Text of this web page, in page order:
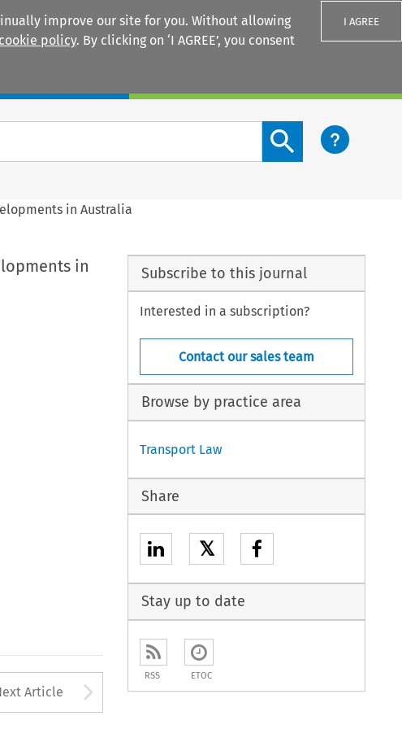
improve our site for you. Without allowing
cookie policy. By clicking on ‘I AGREE’, you consent
I AGREE
Search content button
in Australia
in
to open the Previous Article
Article Arrow button used to
Subscribe to this journal
Interested in a subscription?
Contact our sales team
Browse by practice area
Transport Law
Share
𝕏
Stay up to date
RSS ETOC